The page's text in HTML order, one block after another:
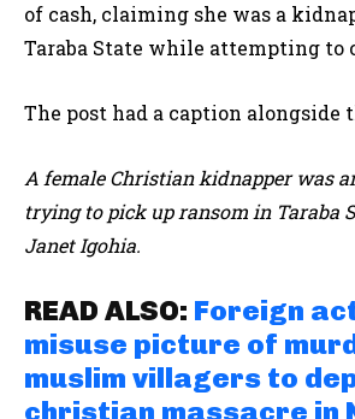
of cash, claiming she was a
Taraba State while attempting to
The post had a caption alongside
A female Christian kidnapper was
trying to pick up ransom in Taraba
Janet Igohia.
READ ALSO: Foreign
misuse picture of
muslim villagers to